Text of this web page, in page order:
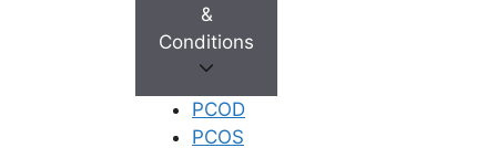
&
Conditions
PCOD
PCOS